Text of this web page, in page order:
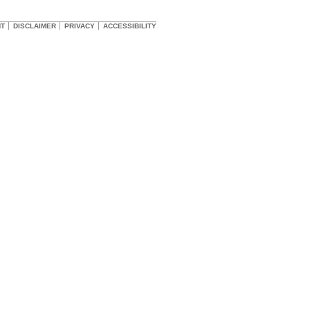
DISCLAIMER PRIVACY ACCESSIBILITY